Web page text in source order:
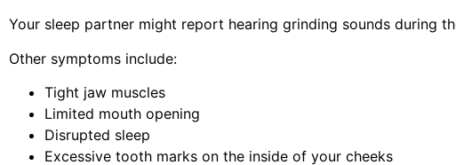
Your sleep partner might report hearing grinding sounds during
Other symptoms include:
Tight jaw muscles
Limited mouth opening
Disrupted sleep
Excessive tooth marks on the inside of your cheeks